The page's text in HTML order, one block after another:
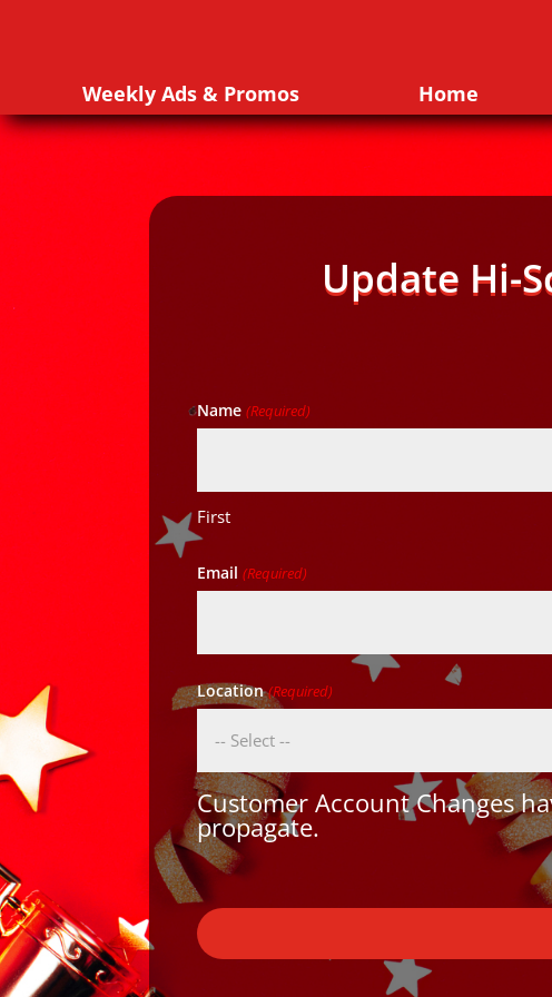
Weekly Ads & Promos Home
Update Hi-
Name (Required)
First
Email (Required)
Location(Required)
Customer Account Changes
propagate.